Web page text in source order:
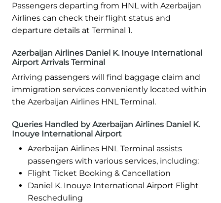
Passengers departing from HNL with Azerbaijan
Airlines can check their flight status and
departure details at Terminal 1.
Azerbaijan Airlines Daniel K. Inouye International
Airport Arrivals Terminal
Arriving passengers will find baggage claim and
immigration services conveniently located within
the Azerbaijan Airlines HNL Terminal.
Queries Handled by Azerbaijan Airlines Daniel K.
Inouye International Airport
Azerbaijan Airlines HNL Terminal assists
passengers with various services, including:
Flight Ticket Booking & Cancellation
Daniel K. Inouye International Airport Flight
Rescheduling